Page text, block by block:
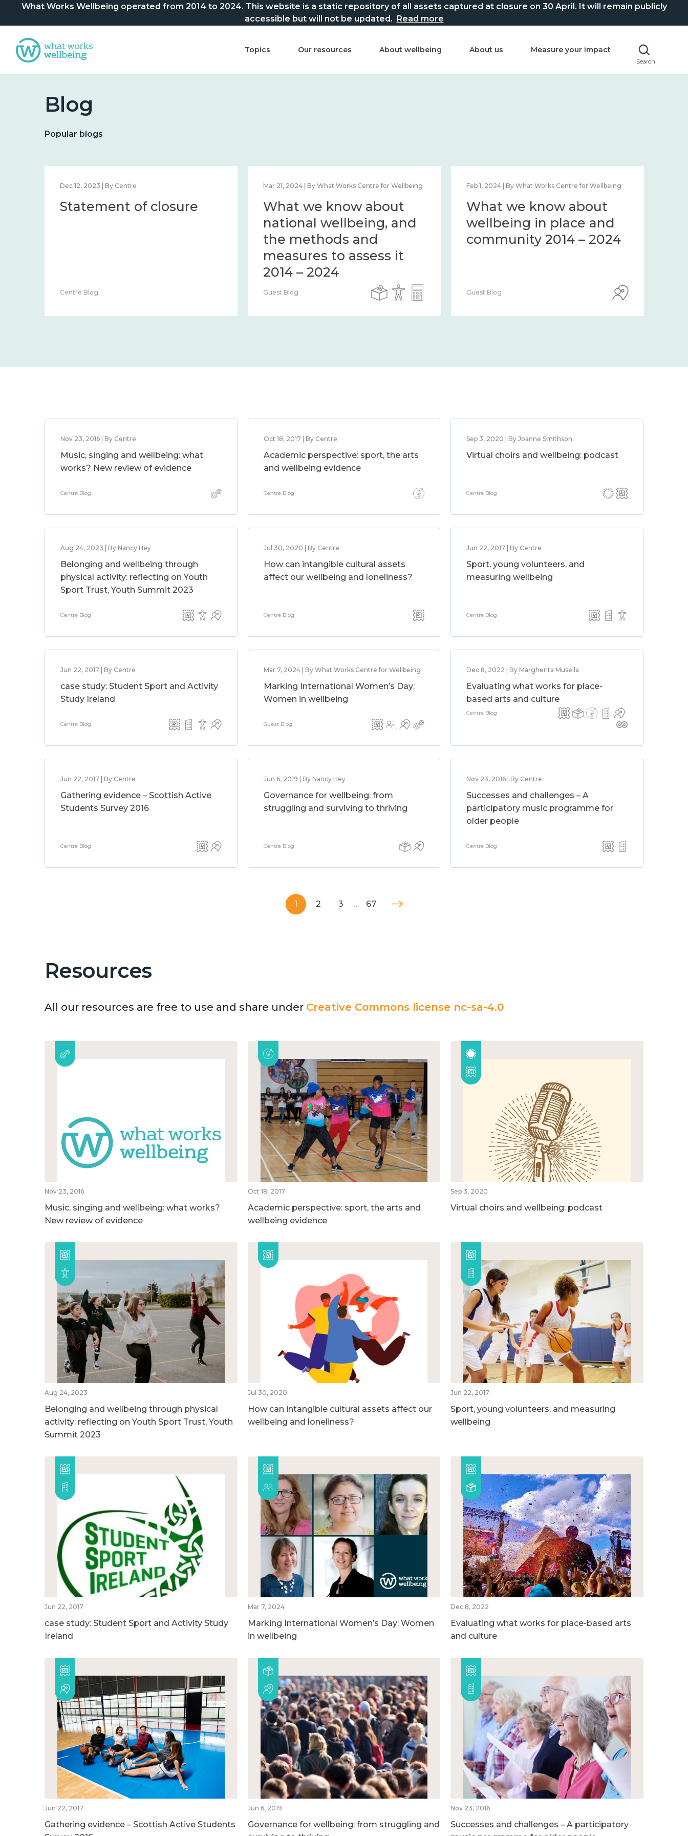
What Works Wellbeing operated from 2014 to 2024. This website is a static repository of all assets captured at closure on 30 April. It will remain publicly
accessible but will not be updated. Read more
Topics Our resources About wellbeing About us Measure your impact
Search
Blog
Popular blogs
Dec 12, 2023 | By Centre
Statement of closure
Centre Blog
Mar 21, 2024 | By What Works Centre for Wellbeing
What we know about
national wellbeing, and
the methods and
measures to assess it
2014 – 2024
Guest Blog
Feb 1, 2024 | By What Works Centre for Wellbeing
What we know about
wellbeing in place and
community 2014 – 2024
Guest Blog
Nov 23, 2016 | By Centre
Music, singing and wellbeing: what
works? New review of evidence
Centre Blog
Oct 18, 2017 | By Centre
Academic perspective: sport, the arts
and wellbeing evidence
Centre Blog
Sep 3, 2020 | By Joanne Smithson
Virtual choirs and wellbeing: podcast
Centre Blog
Aug 24, 2023 | By Nancy Hey
Belonging and wellbeing through
physical activity: reflecting on Youth
Sport Trust, Youth Summit 2023
Centre Blog
Jul 30, 2020 | By Centre
How can intangible cultural assets
affect our wellbeing and loneliness?
Centre Blog
Jun 22, 2017 | By Centre
Sport, young volunteers, and
measuring wellbeing
Centre Blog
Jun 22, 2017 | By Centre
case study: Student Sport and Activity
Study Ireland
Centre Blog
Mar 7, 2024 | By What Works Centre for Wellbeing
Marking International Women’s Day:
Women in wellbeing
Guest Blog
Dec 8, 2022 | By Margherita Musella
Evaluating what works for place-
based arts and culture
Centre Blog
Jun 22, 2017 | By Centre
Gathering evidence – Scottish Active
Students Survey 2016
Centre Blog
Jun 6, 2019 | By Nancy Hey
Governance for wellbeing: from
struggling and surviving to thriving
Centre Blog
Nov 23, 2016 | By Centre
Successes and challenges – A
participatory music programme for
older people
Centre Blog
1 2 3 … 67
Resources
All our resources are free to use and share under Creative Commons license nc-sa-4.0
Nov 23, 2016
Music, singing and wellbeing: what works?
New review of evidence
Oct 18, 2017
Academic perspective: sport, the arts and
wellbeing evidence
Sep 3, 2020
Virtual choirs and wellbeing: podcast
Aug 24, 2023
Belonging and wellbeing through physical
activity: reflecting on Youth Sport Trust, Youth
Summit 2023
Jul 30, 2020
How can intangible cultural assets affect our
wellbeing and loneliness?
Jun 22, 2017
Sport, young volunteers, and measuring
wellbeing
Jun 22, 2017
case study: Student Sport and Activity Study
Ireland
Mar 7, 2024
Marking International Women’s Day: Women
in wellbeing
Dec 8, 2022
Evaluating what works for place-based arts
and culture
Jun 22, 2017
Gathering evidence – Scottish Active Students
Jun 6, 2019
Governance for wellbeing: from struggling and
Nov 23, 2016
Successes and challenges – A participatory